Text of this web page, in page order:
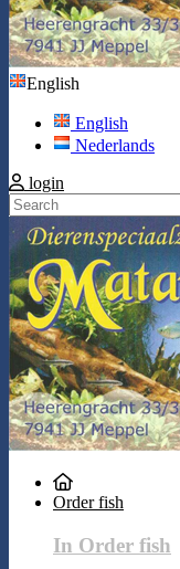
English
English
Nederlands
login
Order fish
In Order fish